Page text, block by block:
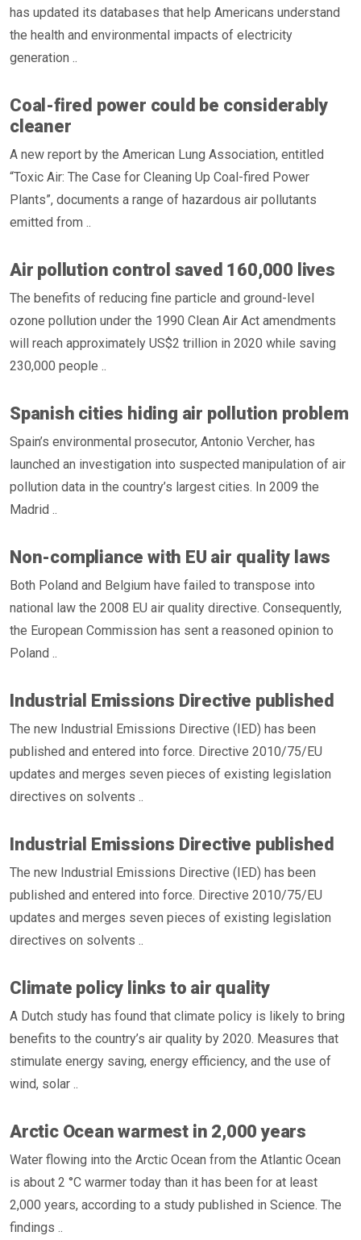
has updated its databases that help Americans understand
the health and environmental impacts of electricity
generation ..
Coal-fired power could be considerably
cleaner
A new report by the American Lung Association, entitled
“Toxic Air: The Case for Cleaning Up Coal-fired Power
Plants”, documents a range of hazardous air pollutants
emitted from ..
Air pollution control saved 160,000 lives
The benefits of reducing fine particle and ground-level
ozone pollution under the 1990 Clean Air Act amendments
will reach approximately US$2 trillion in 2020 while saving
230,000 people ..
Spanish cities hiding air pollution problem
Spain’s environmental prosecutor, Antonio Vercher, has
launched an investigation into suspected manipulation of air
pollution data in the country’s largest cities. In 2009 the
Madrid ..
Non-compliance with EU air quality laws
Both Poland and Belgium have failed to transpose into
national law the 2008 EU air quality directive. Consequently,
the European Commission has sent a reasoned opinion to
Poland ..
Industrial Emissions Directive published
The new Industrial Emissions Directive (IED) has been
published and entered into force. Directive 2010/75/EU
updates and merges seven pieces of existing legislation
directives on solvents ..
Industrial Emissions Directive published
The new Industrial Emissions Directive (IED) has been
published and entered into force. Directive 2010/75/EU
updates and merges seven pieces of existing legislation
directives on solvents ..
Climate policy links to air quality
A Dutch study has found that climate policy is likely to bring
benefits to the country’s air quality by 2020. Measures that
stimulate energy saving, energy efficiency, and the use of
wind, solar ..
Arctic Ocean warmest in 2,000 years
Water flowing into the Arctic Ocean from the Atlantic Ocean
is about 2 °C warmer today than it has been for at least
2,000 years, according to a study published in Science. The
findings ..